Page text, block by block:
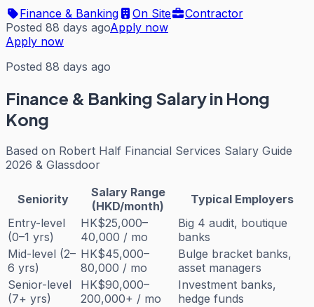
Finance & Banking
On Site
Contractor
Posted 88 days agoApply now
Apply now
Posted 88 days ago
Finance & Banking Salary in Hong
Kong
Based on Robert Half Financial Services Salary Guide
2026 & Glassdoor
Seniority
Salary Range
(HKD/month)
Typical Employers
Entry-level
(0–1 yrs)
HK$25,000–
40,000 / mo
Big 4 audit, boutique
banks
Mid-level (2–
6 yrs)
HK$45,000–
80,000 / mo
Bulge bracket banks,
asset managers
Senior-level
(7+ yrs)
HK$90,000–
200,000+ / mo
Investment banks,
hedge funds